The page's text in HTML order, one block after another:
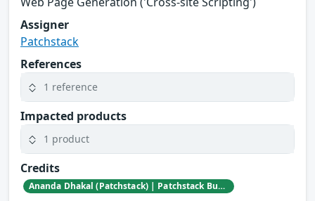
Assigner
Patchstack
References
1 reference
Impacted products
1 product
Credits
Ananda Dhakal (Patchstack) | Patchstack Bug Bounty Program